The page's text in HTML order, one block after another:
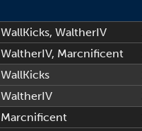
WallKicks, WaltherIV
WaltherIV, Marcnificent
WallKicks
WaltherIV
Marcnificent